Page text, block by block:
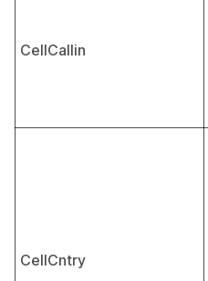
CellCallin
CellCntry